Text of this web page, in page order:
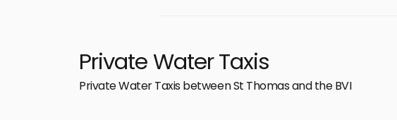
Private Water Taxis
Private Water Taxis between St Thomas and the BVI